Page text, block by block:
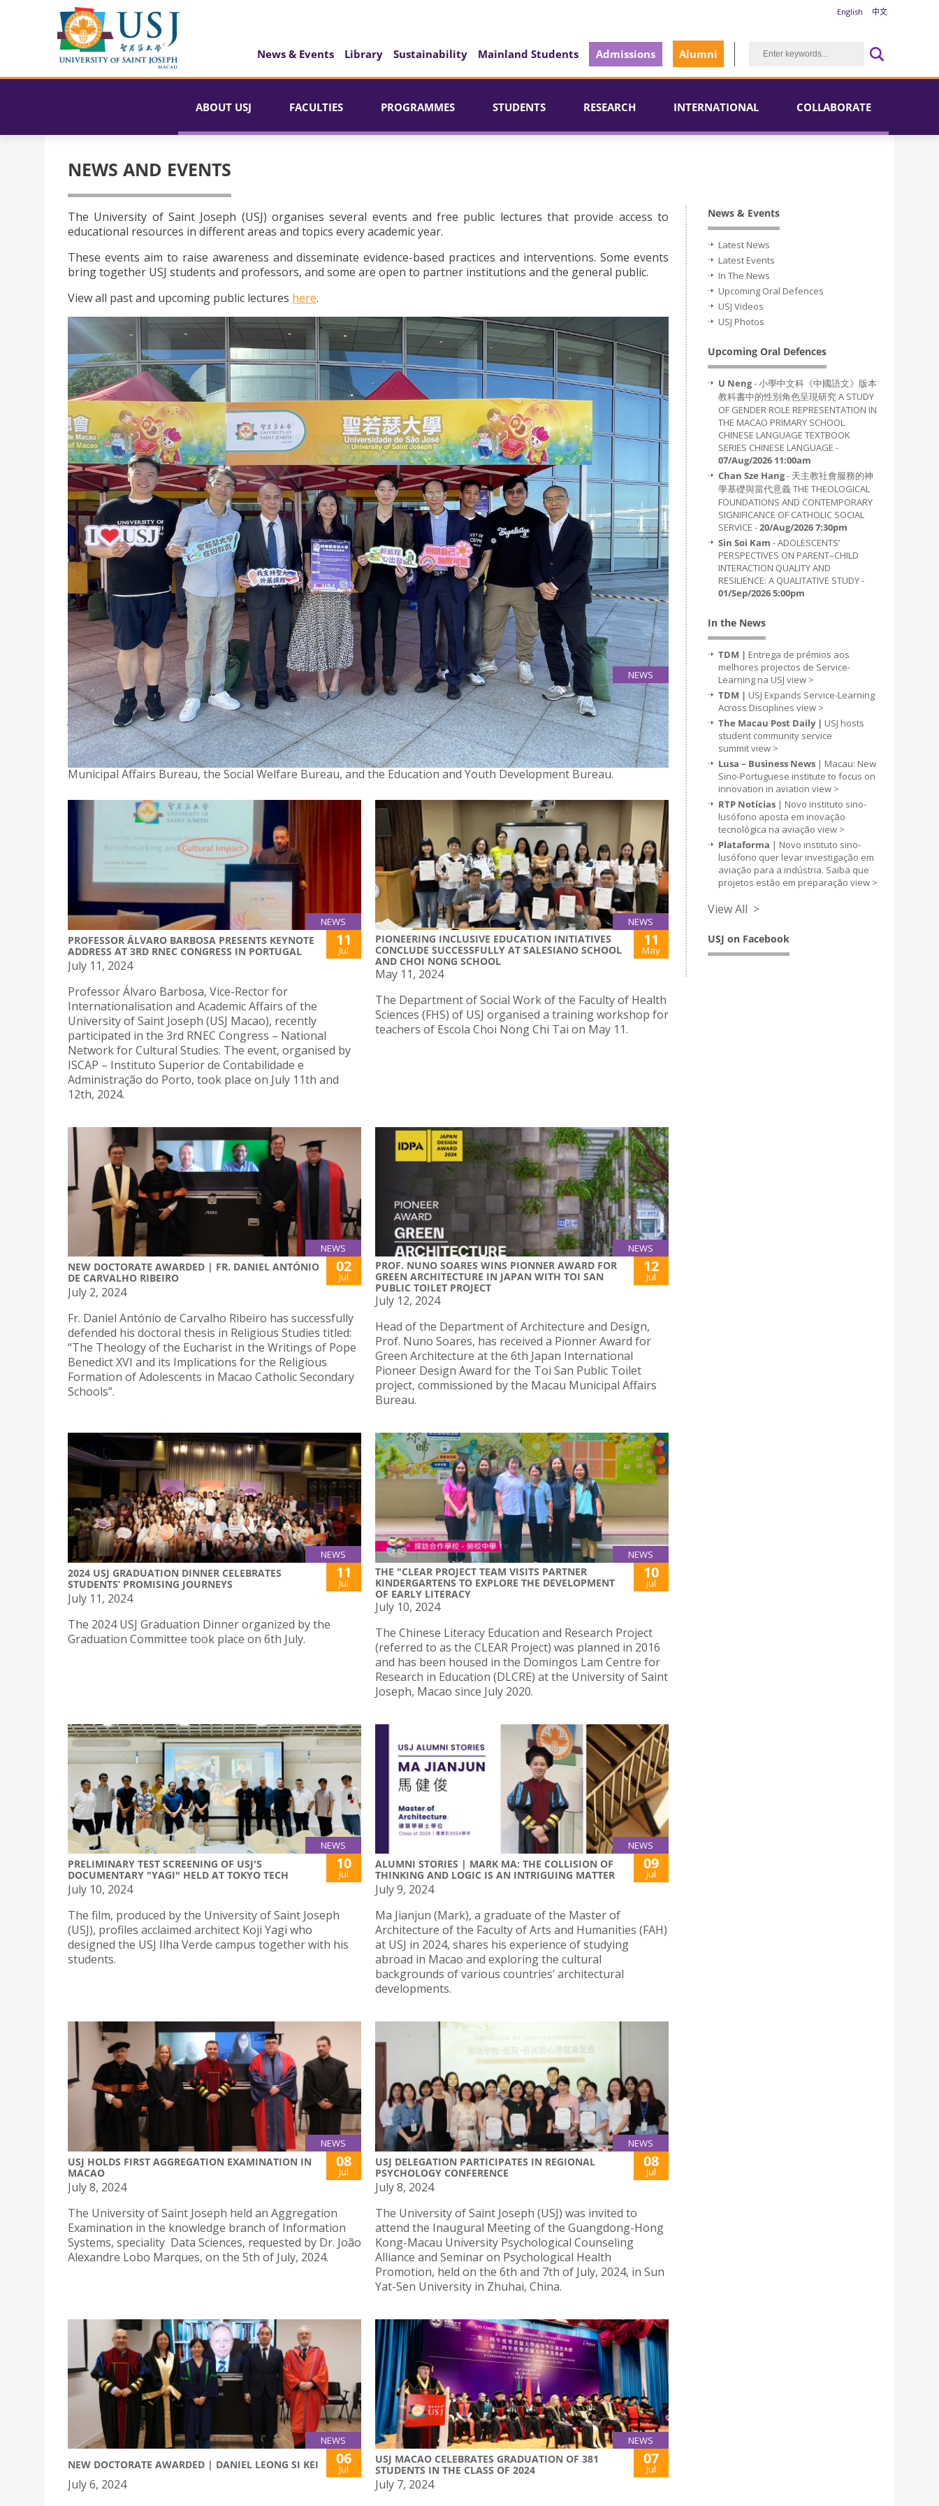
English 中文
News & Events Library Sustainability Mainland Students Admissions Alumni
ABOUT USJ FACULTIES PROGRAMMES STUDENTS RESEARCH INTERNATIONAL COLLABORATE
NEWS AND EVENTS
The University of Saint Joseph (USJ) organises several events and free public lectures that provide access to
educational resources in different areas and topics every academic year.
These events aim to raise awareness and disseminate evidence-based practices and interventions. Some events
bring together USJ students and professors, and some are open to partner institutions and the general public.
View all past and upcoming public lectures here.
NEWS
USJ FACULTY OF HEALTH SCIENCES INVITED TO PARTICIPATE IN THE OPENING OF INMATES AND JUVENILE
DELINQUENTS’ HANDICRAFT EXHIBITION 2024
05
Jul
July 5, 2024
On July 5, 2024, the ” Inmates and Juvenile Delinquents’ Handicraft Exhibition 2024″ was held at the Macao Science
Center’s Convention Hall, jointly organized by the Correctional Services Bureau and the Macao Science Center, the
Municipal Affairs Bureau, the Social Welfare Bureau, and the Education and Youth Development Bureau.
NEWS
PROFESSOR ÁLVARO BARBOSA PRESENTS KEYNOTE
ADDRESS AT 3RD RNEC CONGRESS IN PORTUGAL
11
Jul
July 11, 2024
Professor Álvaro Barbosa, Vice-Rector for
Internationalisation and Academic Affairs of the
University of Saint Joseph (USJ Macao), recently
participated in the 3rd RNEC Congress – National
Network for Cultural Studies. The event, organised by
ISCAP – Instituto Superior de Contabilidade e
Administração do Porto, took place on July 11th and
12th, 2024.
NEWS
PIONEERING INCLUSIVE EDUCATION INITIATIVES
CONCLUDE SUCCESSFULLY AT SALESIANO SCHOOL
AND CHOI NONG SCHOOL
11
May
May 11, 2024
The Department of Social Work of the Faculty of Health
Sciences (FHS) of USJ organised a training workshop for
teachers of Escola Choi Nong Chi Tai on May 11.
NEWS
NEW DOCTORATE AWARDED | FR. DANIEL ANTÓNIO
DE CARVALHO RIBEIRO
02
Jul
July 2, 2024
Fr. Daniel António de Carvalho Ribeiro has successfully
defended his doctoral thesis in Religious Studies titled:
“The Theology of the Eucharist in the Writings of Pope
Benedict XVI and its Implications for the Religious
Formation of Adolescents in Macao Catholic Secondary
Schools”.
NEWS
PROF. NUNO SOARES WINS PIONNER AWARD FOR
GREEN ARCHITECTURE IN JAPAN WITH TOI SAN
PUBLIC TOILET PROJECT
12
Jul
July 12, 2024
Head of the Department of Architecture and Design,
Prof. Nuno Soares, has received a Pionner Award for
Green Architecture at the 6th Japan International
Pioneer Design Award for the Toi San Public Toilet
project, commissioned by the Macau Municipal Affairs
Bureau.
NEWS
2024 USJ GRADUATION DINNER CELEBRATES
STUDENTS’ PROMISING JOURNEYS
11
Jul
July 11, 2024
The 2024 USJ Graduation Dinner organized by the
Graduation Committee took place on 6th July.
NEWS
THE "CLEAR PROJECT TEAM VISITS PARTNER
KINDERGARTENS TO EXPLORE THE DEVELOPMENT
OF EARLY LITERACY
10
Jul
July 10, 2024
The Chinese Literacy Education and Research Project
(referred to as the CLEAR Project) was planned in 2016
and has been housed in the Domingos Lam Centre for
Research in Education (DLCRE) at the University of Saint
Joseph, Macao since July 2020.
NEWS
PRELIMINARY TEST SCREENING OF USJ'S
DOCUMENTARY "YAGI" HELD AT TOKYO TECH
10
Jul
July 10, 2024
The film, produced by the University of Saint Joseph
(USJ), profiles acclaimed architect Koji Yagi who
designed the USJ Ilha Verde campus together with his
students.
NEWS
ALUMNI STORIES | MARK MA: THE COLLISION OF
THINKING AND LOGIC IS AN INTRIGUING MATTER
09
Jul
July 9, 2024
Ma Jianjun (Mark), a graduate of the Master of
Architecture of the Faculty of Arts and Humanities (FAH)
at USJ in 2024, shares his experience of studying
abroad in Macao and exploring the cultural
backgrounds of various countries’ architectural
developments.
NEWS
USJ HOLDS FIRST AGGREGATION EXAMINATION IN
MACAO
08
Jul
July 8, 2024
The University of Saint Joseph held an Aggregation
Examination in the knowledge branch of Information
Systems, speciality Data Sciences, requested by Dr. João
Alexandre Lobo Marques, on the 5th of July, 2024.
NEWS
USJ DELEGATION PARTICIPATES IN REGIONAL
PSYCHOLOGY CONFERENCE
08
Jul
July 8, 2024
The University of Saint Joseph (USJ) was invited to
attend the Inaugural Meeting of the Guangdong-Hong
Kong-Macau University Psychological Counseling
Alliance and Seminar on Psychological Health
Promotion, held on the 6th and 7th of July, 2024, in Sun
Yat-Sen University in Zhuhai, China.
NEWS
NEW DOCTORATE AWARDED | DANIEL LEONG SI KEI 06
Jul
July 6, 2024
NEWS
USJ MACAO CELEBRATES GRADUATION OF 381
STUDENTS IN THE CLASS OF 2024
07
Jul
July 7, 2024
News & Events
Latest News
Latest Events
In The News
Upcoming Oral Defences
USJ Videos
USJ Photos
Upcoming Oral Defences
U Neng- 小學中文科《中國語文》版本
教科書中的性別角色呈現研究 A STUDY
OF GENDER ROLE REPRESENTATION IN
THE MACAO PRIMARY SCHOOL
CHINESE LANGUAGE TEXTBOOK
SERIES CHINESE LANGUAGE -
07/Aug/2026 11:00am
Chan Sze Hang- 天主教社會服務的神
學基礎與當代意義 THE THEOLOGICAL
FOUNDATIONS AND CONTEMPORARY
SIGNIFICANCE OF CATHOLIC SOCIAL
SERVICE -20/Aug/2026 7:30pm
Sin Soi Kam - ADOLESCENTS’
PERSPECTIVES ON PARENT–CHILD
INTERACTION QUALITY AND
RESILIENCE: A QUALITATIVE STUDY -
01/Sep/2026 5:00pm
In the News
TDM | Entrega de prémios aos
melhores projectos de Service-
Learning na USJ view >
TDM | USJ Expands Service-Learning
Across Disciplines view >
The Macau Post Daily | USJ hosts
student community service
summitview >
Lusa – Business News | Macau: New
Sino-Portuguese institute to focus on
innovation in aviation view >
RTP Notícias | Novo instituto sino-
lusófono aposta em inovação
tecnológica na aviação view >
Plataforma | Novo instituto sino-
lusófono quer levar investigação em
aviação para a indústria. Saiba que
projetos estão em preparação view >
View All >
USJ on Facebook